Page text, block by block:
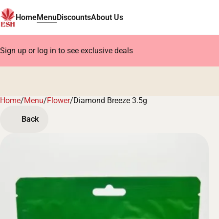
HomeMenuDiscountsAbout Us
Sign up or log in to see exclusive deals
Home/Menu/Flower/Diamond Breeze 3.5g
Back
0